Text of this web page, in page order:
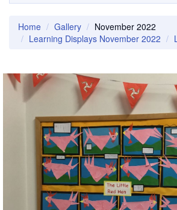
Home Gallery
November 2022
Learning Displays November 2022